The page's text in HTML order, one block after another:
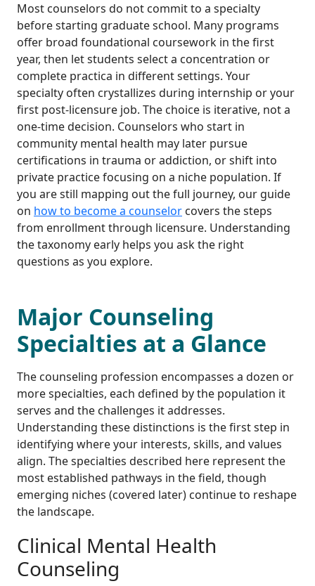
Most counselors do not commit to a specialty
before starting graduate school. Many programs
offer broad foundational coursework in the first
year, then let students select a concentration or
complete practica in different settings. Your
specialty often crystallizes during internship or your
first post-licensure job. The choice is iterative, not a
one-time decision. Counselors who start in
community mental health may later pursue
certifications in trauma or addiction, or shift into
private practice focusing on a niche population. If
you are still mapping out the full journey, our guide
on how to become a counselor covers the steps
from enrollment through licensure. Understanding
the taxonomy early helps you ask the right
questions as you explore.
Major Counseling
Specialties at a Glance
The counseling profession encompasses a dozen or
more specialties, each defined by the population it
serves and the challenges it addresses.
Understanding these distinctions is the first step in
identifying where your interests, skills, and values
align. The specialties described here represent the
most established pathways in the field, though
emerging niches (covered later) continue to reshape
the landscape.
Clinical Mental Health
Counseling